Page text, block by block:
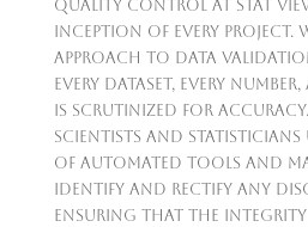
Quality Control at Stat
inception of every project.
approach to data
every dataset, every
is scrutinized for
scientists and statisticians
of automated tools and
identify and rectify any
ensuring that the